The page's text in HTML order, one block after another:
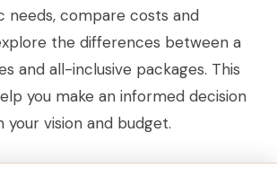
needs, compare costs and
the differences between a
and all-inclusive packages. This
you make an informed decision
your vision and budget.